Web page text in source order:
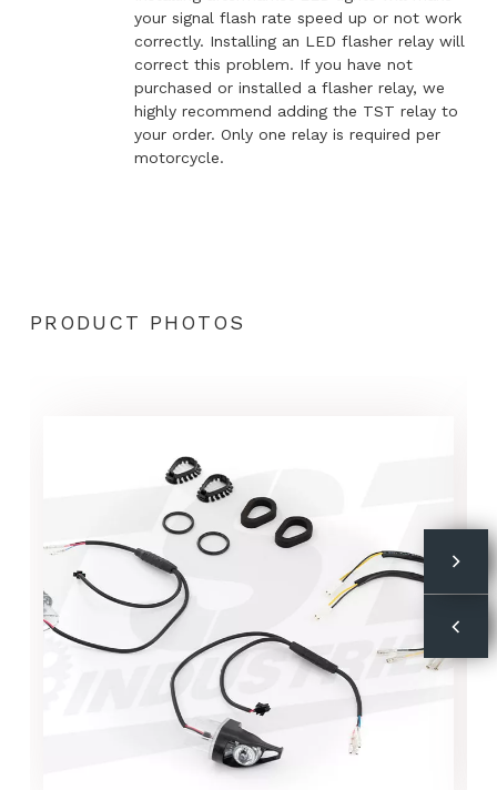
your signal flash rate speed up or not work
correctly. Installing an LED flasher relay will
correct this problem. If you have not
purchased or installed a flasher relay, we
highly recommend adding the TST relay to
your order. Only one relay is required per
motorcycle.
PRODUCT PHOTOS